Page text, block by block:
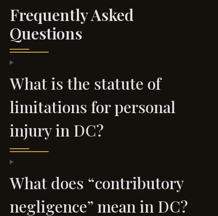
Frequently Asked
Questions
What is the statute of
limitations for personal
injury in DC?
What does “contributory
negligence” mean in DC?